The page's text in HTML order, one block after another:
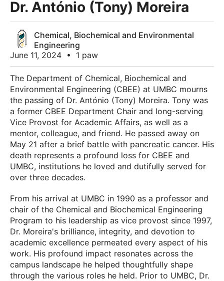
Dr. António (Tony) Moreira
Chemical, Biochemical and Environmental
Engineering
June 11, 2024 • 1 paw
The Department of Chemical, Biochemical and
Environmental Engineering (CBEE) at UMBC mourns
the passing of Dr. António (Tony) Moreira. Tony was
a former CBEE Department Chair and long-serving
Vice Provost for Academic Affairs, as well as a
mentor, colleague, and friend. He passed away on
May 21 after a brief battle with pancreatic cancer. His
death represents a profound loss for CBEE and
UMBC, institutions he loved and dutifully served for
over three decades.
From his arrival at UMBC in 1990 as a professor and
chair of the Chemical and Biochemical Engineering
Program to his leadership as vice provost since 1997,
Dr. Moreira's brilliance, integrity, and devotion to
academic excellence permeated every aspect of his
work. His profound impact resonates across the
campus landscape he helped thoughtfully shape
through the various roles he held. Prior to UMBC, Dr.